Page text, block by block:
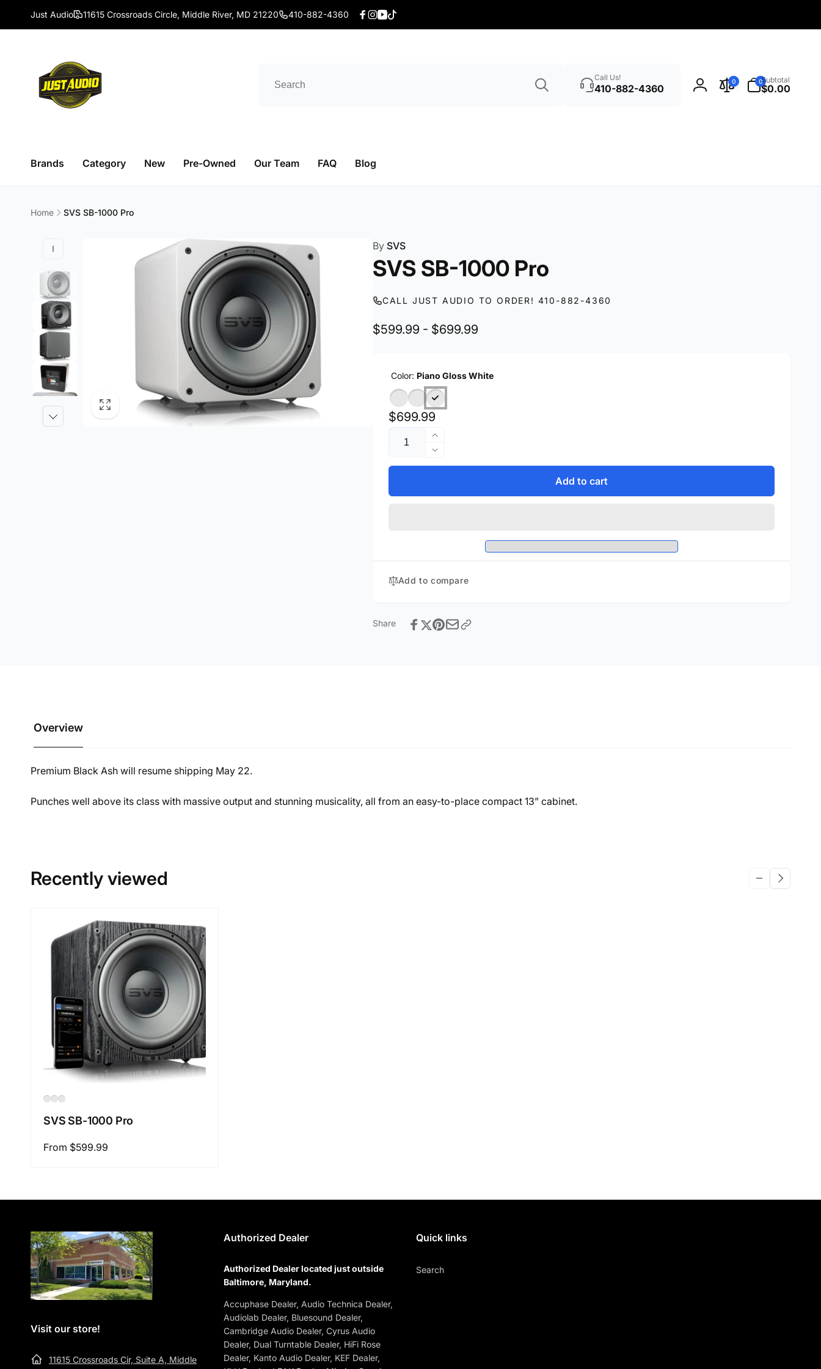
Skip to
contentJust Audio 11615 Crossroads Circle, Middle River, MD 21220 410-882-4360
Facebook
Instagram
YouTube
TikTok
Call Us!
410-882-4360
Log
0 0
items
Subtotal
$0.00
Brands Category New Pre-Owned Our Team FAQ Blog
Home SVS SB-1000 Pro
BySVS
SVS SB-1000 Pro
CALL JUST AUDIO TO ORDER! 410-882-4360
$599.99 - $699.99
Color: Piano Gloss White
Regular
price
$699.99
Quantity
Increase
quantity
for
Decrease
quantity
SVS
Add to cart
Add to compare
Share
Overview
Premium Black Ash will resume shipping May 22.
Punches well above its class with massive output and stunning musicality, all from an easy-to-place compact 13” cabinet.
Recently viewed
SVS SB-1000 Pro
Regular
From $599.99
Visit our store!
11615 Crossroads Cir, Suite A, Middle
Authorized Dealer
Authorized Dealer located just outside
Baltimore, Maryland.
Accuphase Dealer, Audio Technica Dealer,
Audiolab Dealer, Bluesound Dealer,
Cambridge Audio Dealer, Cyrus Audio
Dealer, Dual Turntable Dealer, HiFi Rose
Dealer, Kanto Audio Dealer, KEF Dealer,
Quick links
Search